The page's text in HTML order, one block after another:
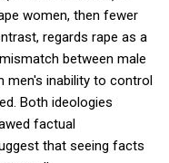
women, then fewer
regards rape as a
between male
men's inability to control
Both ideologies
factual
that seeing facts